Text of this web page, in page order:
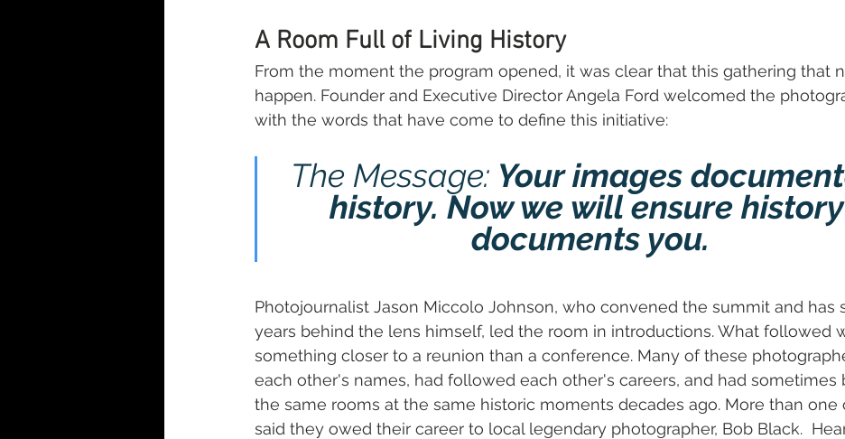
A Room Full of Living History
From the moment the program opened, it was clear that this gathering that
happen. Founder and Executive Director Angela Ford welcomed the
with the words that have come to define this initiative:
The Message: Your images
history. Now we will ensure history
documents you.
Photojournalist Jason Miccolo Johnson, who convened the summit and has
years behind the lens himself, led the room in introductions. What followed
something closer to a reunion than a conference. Many of these
each other's names, had followed each other's careers, and had sometimes
the same rooms at the same historic moments decades ago. More than one
said they owed their career to local legendary photographer, Bob Black.